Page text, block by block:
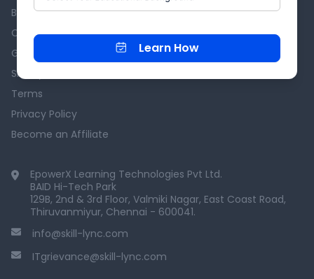
Blog
Careers
Grievance Redressal
Skill-Lync Reviews
Terms
Privacy Policy
Become an Affiliate
EpowerX Learning Technologies Pvt Ltd.
BAID Hi-Tech Park
129B, 2nd & 3rd Floor, Valmiki Nagar, East Coast Road,
Thiruvanmiyur, Chennai - 600041.
info@skill-lync.com
ITgrievance@skill-lync.com
Learn How